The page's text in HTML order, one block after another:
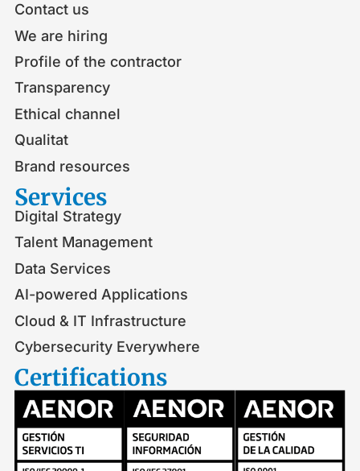
Contact us
We are hiring
Profile of the contractor
Transparency
Ethical channel
Qualitat
Brand resources
Services
Digital Strategy
Talent Management
Data Services
AI-powered Applications
Cloud & IT Infrastructure
Cybersecurity Everywhere
Certifications